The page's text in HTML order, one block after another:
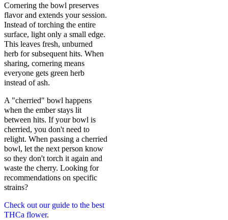
Cornering the bowl preserves
flavor and extends your session.
Instead of torching the entire
surface, light only a small edge.
This leaves fresh, unburned
herb for subsequent hits. When
sharing, cornering means
everyone gets green herb
instead of ash.
A "cherried" bowl happens
when the ember stays lit
between hits. If your bowl is
cherried, you don't need to
relight. When passing a cherried
bowl, let the next person know
so they don't torch it again and
waste the cherry. Looking for
recommendations on specific
strains?
Check out our guide to the best
THCa flower.